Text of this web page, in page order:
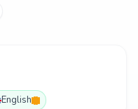
English